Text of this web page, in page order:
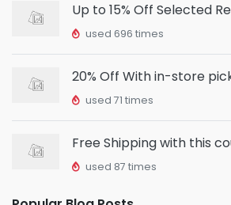
Up to 15% Off Selected
used 696 times
20% Off With in-store
used 71 times
Free Shipping with this
used 87 times